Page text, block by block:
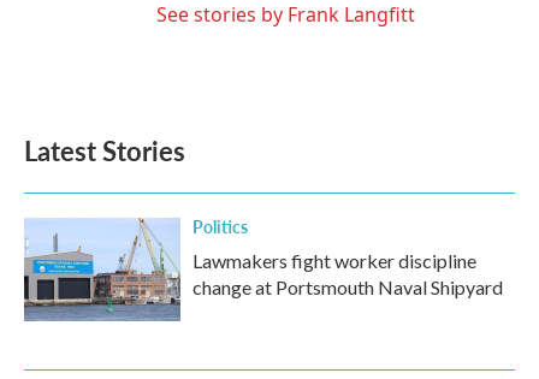
See stories by Frank Langfitt
Latest Stories
Politics
Lawmakers fight worker discipline
change at Portsmouth Naval Shipyard